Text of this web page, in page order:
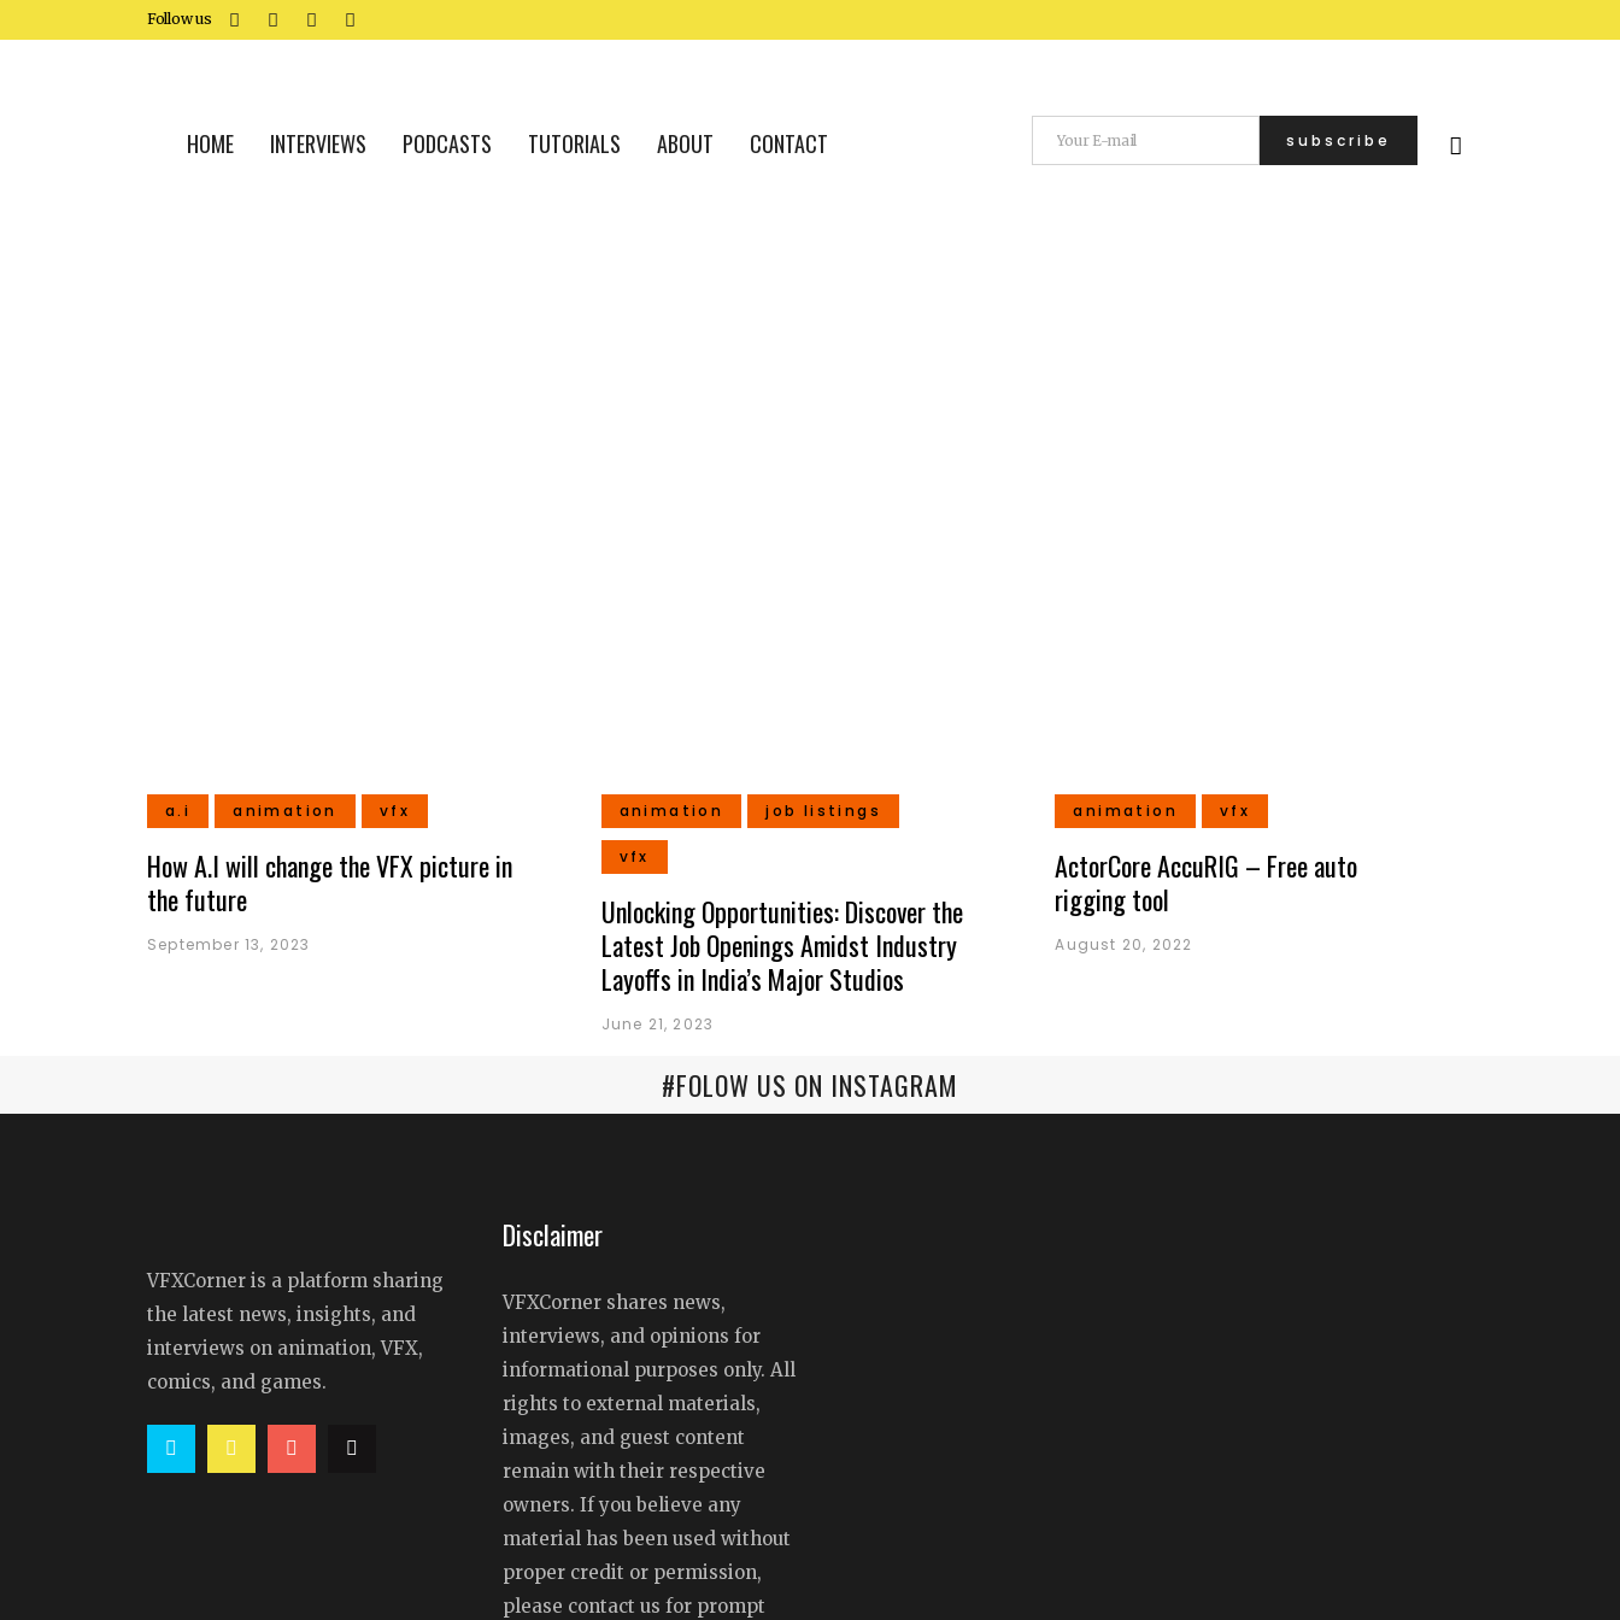
Follow us
HOME INTERVIEWS PODCASTS TUTORIALS ABOUT CONTACT
a.i animation vfx
How A.I will change the VFX picture in
the future
September 13, 2023
animation job listings
vfx
Unlocking Opportunities: Discover the
Latest Job Openings Amidst Industry
Layoffs in India’s Major Studios
June 21, 2023
animation vfx
ActorCore AccuRIG – Free auto
rigging tool
August 20, 2022
#FOLOW US ON INSTAGRAM
VFXCorner is a platform sharing
the latest news, insights, and
interviews on animation, VFX,
comics, and games.
Disclaimer
VFXCorner shares news,
interviews, and opinions for
informational purposes only. All
rights to external materials,
images, and guest content
remain with their respective
owners. If you believe any
material has been used without
proper credit or permission,
please contact us for prompt